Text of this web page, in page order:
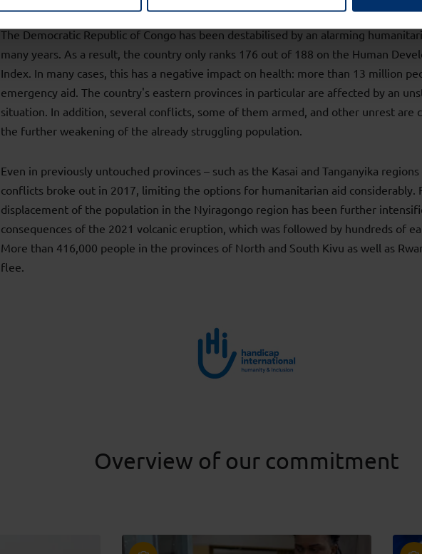
The Democratic Republic of Congo has been destabilised by an alarming
many years. As a result, the country only ranks 176 out of 188 on the Human
Index. In many cases, this has a negative impact on health: more than 13 million
emergency aid. The country's eastern provinces in particular are affected by an
situation. In addition, several conflicts, some of them armed, and other unrest are
the further weakening of the already struggling population.
Even in previously untouched provinces – such as the Kasai and Tanganyika regions
conflicts broke out in 2017, limiting the options for humanitarian aid considerably.
displacement of the population in the Nyiragongo region has been further
consequences of the 2021 volcanic eruption, which was followed by hundreds of
More than 416,000 people in the provinces of North and South Kivu as well as
flee.
Overview of our commitment